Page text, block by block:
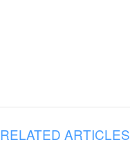
RELATED ARTICLES